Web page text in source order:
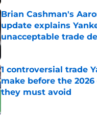
Brian Cashman's
update explains
unacceptable trade
Published by on Invalid Date
1 controversial trade
make before the 2026
they must avoid